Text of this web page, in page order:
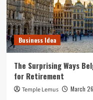
Business Idea
The Surprising Ways
for Retirement
Temple Lemus March